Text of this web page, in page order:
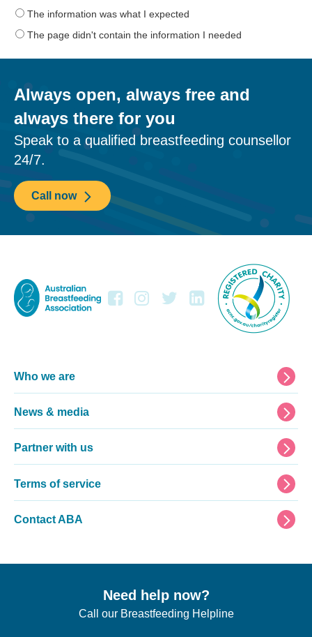
this
page?
The information was what I expected
The page didn't contain the information I needed
Always open, always free and
always there for you
Speak to a qualified breastfeeding counsellor
24/7.
Call now
Need help now?
Call our Breastfeeding Helpline
Footer
Who we are
News & media
Partner with us
Terms of service
Contact ABA